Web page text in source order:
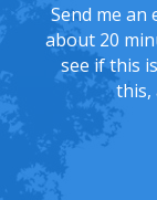
Send me an
about 20
see if this
this,